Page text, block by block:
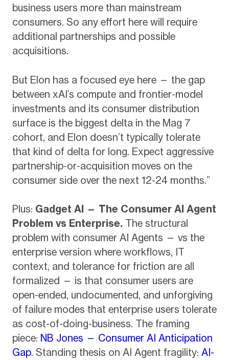
business users more than mainstream
consumers. So any effort here will require
additional partnerships and possible
acquisitions.
But Elon has a focused eye here — the gap
between xAI’s compute and frontier-model
investments and its consumer distribution
surface is the biggest delta in the Mag 7
cohort, and Elon doesn’t typically tolerate
that kind of delta for long. Expect aggressive
partnership-or-acquisition moves on the
consumer side over the next 12-24 months.”
Plus: Gadget AI — The Consumer AI Agent
Problem vs Enterprise. The structural
problem with consumer AI Agents — vs the
enterprise version where workflows, IT
context, and tolerance for friction are all
formalized — is that consumer users are
open-ended, undocumented, and unforgiving
of failure modes that enterprise users tolerate
as cost-of-doing-business. The framing
piece: NB Jones — Consumer AI Anticipation
Gap. Standing thesis on AI Agent fragility: AI-